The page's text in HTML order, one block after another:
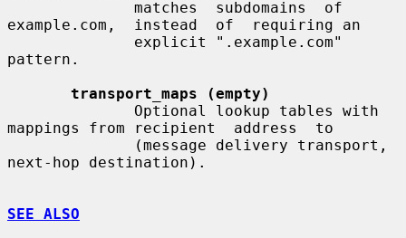
example.com,  instead  of  requiring an
pattern.
transport_maps (empty)
mappings from recipient  address  to
next-hop destination).
SEE ALSO